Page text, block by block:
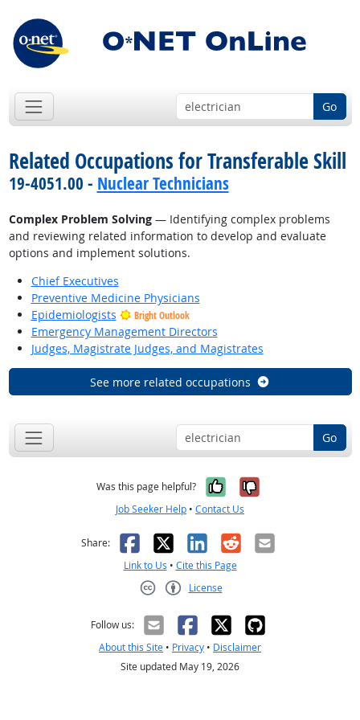
Go
Related Occupations for Transferable Skill
19-4051.00 - Nuclear Technicians
Complex Problem Solving— Identifying complex problems
and reviewing related information to develop and evaluate
options and implement solutions.
Chief Executives
Preventive Medicine Physicians
Epidemiologists
Bright Outlook
Emergency Management Directors
Judges, Magistrate Judges, and Magistrates
See more related occupations
Go
Was this page helpful? Yes, it was
No, it was
Job Seeker Help • Contact Us
Share: Facebook
X LinkedIn
RedditEmail
Link to Us • Cite this Page
License
Follow us:
About this Site • Privacy • Disclaimer
Site updated May 19, 2026